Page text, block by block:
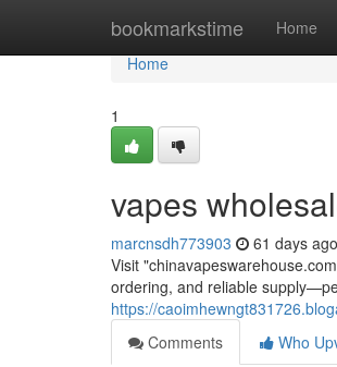
bookmarkstime Home
Home
Home
1
vapes
marcnsdh773903 61 days ago
Visit
ordering, and reliable
https://
Comments
Who